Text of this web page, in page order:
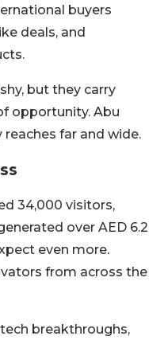
buyers
deals, and
but they carry
opportunity. Abu
far and wide.
34,000 visitors,
over AED 6.2
even more.
from across the
breakthroughs,